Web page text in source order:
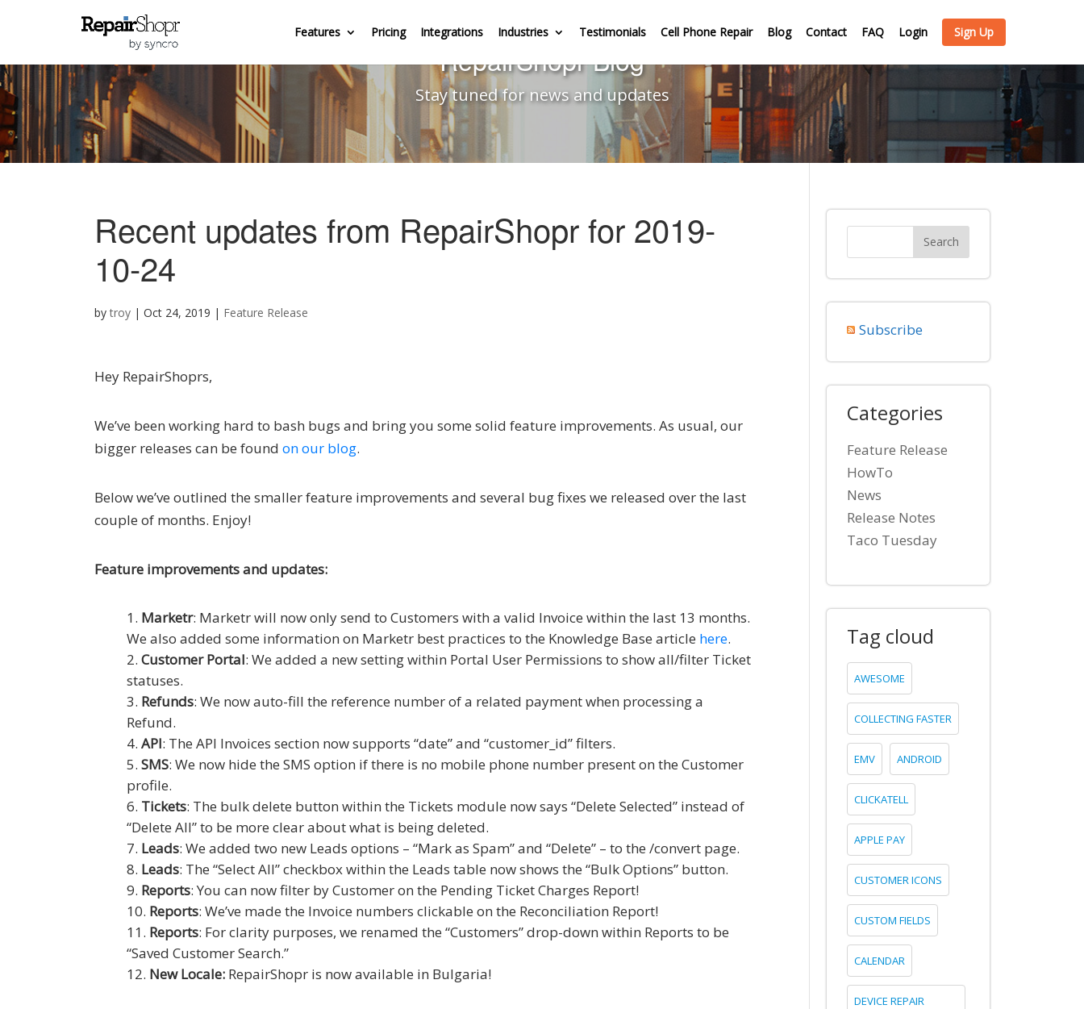
Features Pricing Integrations Industries Testimonials Cell Phone Repair Blog Contact FAQ Login Sign Up
RepairShopr Blog
Stay tuned for news and updates
Recent updates from RepairShopr for 2019-
10-24
bytroy | Oct 24, 2019 | Feature Release
Hey RepairShoprs,
We’ve been working hard to bash bugs and bring you some solid feature improvements. As usual, our
bigger releases can be found on our blog.
Below we’ve outlined the smaller feature improvements and several bug fixes we released over the last
couple of months. Enjoy!
Feature improvements and updates:
Marketr: Marketr will now only send to Customers with a valid Invoice within the last 13 months.
We also added some information on Marketr best practices to the Knowledge Base article here.
Customer Portal: We added a new setting within Portal User Permissions to show all/filter Ticket
statuses.
Refunds: We now auto-fill the reference number of a related payment when processing a
Refund.
API: The API Invoices section now supports “date” and “customer_id” filters.
SMS: We now hide the SMS option if there is no mobile phone number present on the Customer
profile.
Tickets: The bulk delete button within the Tickets module now says “Delete Selected” instead of
“Delete All” to be more clear about what is being deleted.
Leads: We added two new Leads options – “Mark as Spam” and “Delete” – to the /convert page.
Leads: The “Select All” checkbox within the Leads table now shows the “Bulk Options” button.
Reports: You can now filter by Customer on the Pending Ticket Charges Report!
Reports: We’ve made the Invoice numbers clickable on the Reconciliation Report!
Reports: For clarity purposes, we renamed the “Customers” drop-down within Reports to be
“Saved Customer Search.”
New Locale: RepairShopr is now available in Bulgaria!
Subscribe
Categories
Feature Release
HowTo
News
Release Notes
Taco Tuesday
Tag cloud
AWESOME
COLLECTING FASTER
EMV ANDROID
CLICKATELL
APPLE PAY
CUSTOMER ICONS
CUSTOM FIELDS
CALENDAR
DEVICE REPAIR